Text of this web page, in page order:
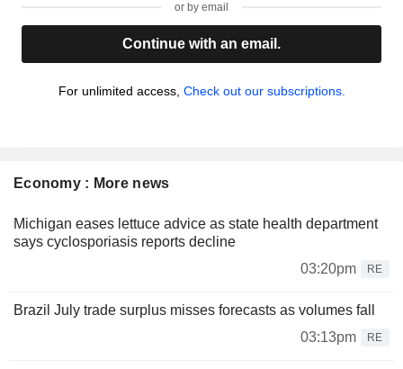
or by email
Continue with an email.
For unlimited access, Check out our subscriptions.
Economy : More news
Michigan eases lettuce advice as state health department
says cyclosporiasis reports decline
03:20pm
RE
Brazil July trade surplus misses forecasts as volumes fall
03:13pm
RE